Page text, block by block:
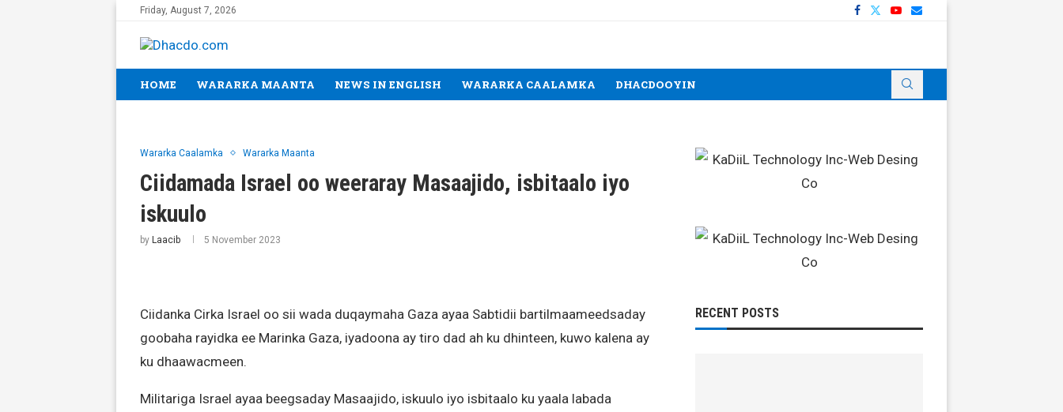
Friday, August 7, 2026
HOME WARARKA MAANTA NEWS IN ENGLISH WARARKA CAALAMKA DHACDOOYIN
Wararka Caalamka Wararka Maanta
Ciidamada Israel oo weeraray Masaajido, isbitaalo iyo
iskuulo
by Laacib 5 November 2023
Ciidanka Cirka Israel oo sii wada duqaymaha Gaza ayaa Sabtidii bartilmaameedsaday
goobaha rayidka ee Marinka Gaza, iyadoona ay tiro dad ah ku dhinteen, kuwo kalena ay
ku dhaawacmeen.
Militariga Israel ayaa beegsaday Masaajido, iskuulo iyo isbitaalo ku yaala labada
RECENT POSTS